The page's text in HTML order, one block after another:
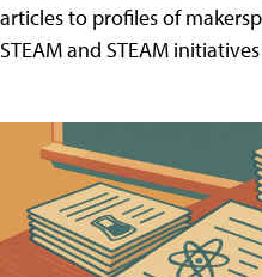
articles to profiles of
STEAM and STEAM